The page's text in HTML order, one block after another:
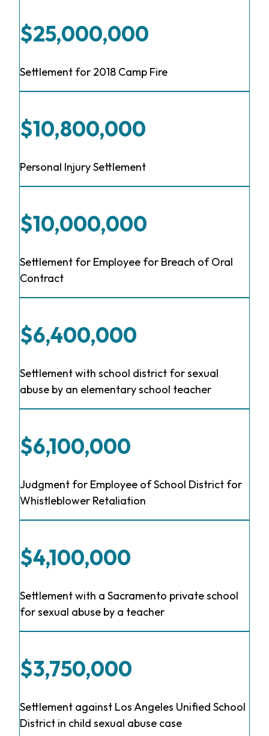
$25,000,000
Settlement for 2018 Camp Fire
$10,800,000
Personal Injury Settlement
$10,000,000
Settlement for Employee for Breach of Oral
Contract
$6,400,000
Settlement with school district for sexual
abuse by an elementary school teacher
$6,100,000
Judgment for Employee of School District for
Whistleblower Retaliation
$4,100,000
Settlement with a Sacramento private school
for sexual abuse by a teacher
$3,750,000
Settlement against Los Angeles Unified School
District in child sexual abuse case